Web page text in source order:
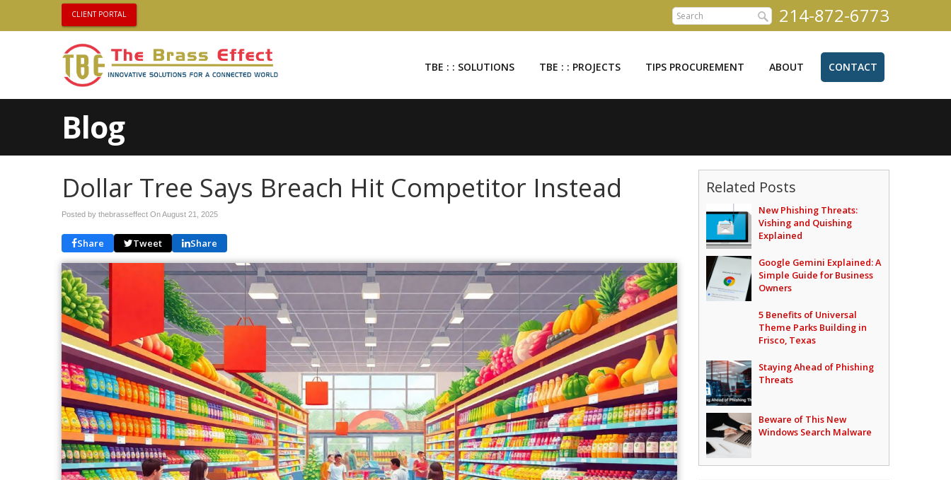
CLIENT PORTAL 214-872-6773
TBE : : SOLUTIONS TBE : : PROJECTS TIPS PROCUREMENT ABOUT CONTACT
Blog
Dollar Tree Says Breach Hit Competitor Instead
Posted by thebrasseffect OnAugust 21, 2025
Share Tweet Share
Related Posts
New Phishing Threats:
Vishing and Quishing
Explained
Google Gemini Explained: A
Simple Guide for Business
Owners
5 Benefits of Universal
Theme Parks Building in
Frisco, Texas
Staying Ahead of Phishing
Threats
Beware of This New
Windows Search Malware